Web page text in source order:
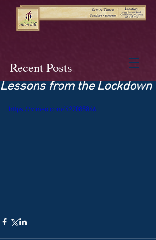
Recent Posts
Lessons from the Lockdown
https://vimeo.com/422085846